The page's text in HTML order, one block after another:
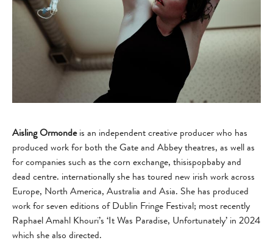
Aisling Ormondeis an independent creative producer who has
produced work for both the Gate and Abbey theatres, as well as
for companies such as the corn exchange, thisispopbaby and
dead centre. internationally she has toured new irish work across
Europe, North America, Australia and Asia. She has produced
work for seven editions of Dublin Fringe Festival; most recently
Raphael Amahl Khouri’s ‘It Was Paradise, Unfortunately’ in 2024
which she also directed.